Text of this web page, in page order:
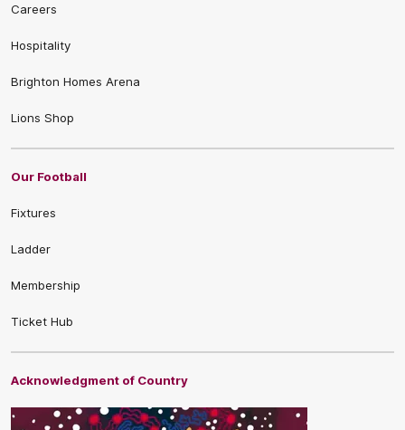
Careers
Hospitality
Brighton Homes Arena
Lions Shop
Our Football
Fixtures
Ladder
Membership
Ticket Hub
Acknowledgment of Country